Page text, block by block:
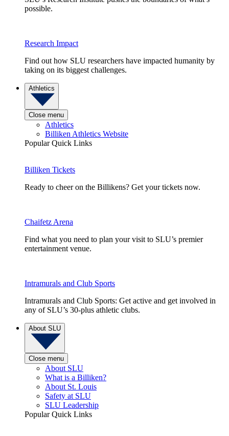
possible.
Research Impact
Find out how SLU researchers have impacted humanity by
taking on its biggest challenges.
Athletics
Close menu
Athletics
Billiken Athletics Website
Popular Quick Links
Billiken Tickets
Ready to cheer on the Billikens? Get your tickets now.
Chaifetz Arena
Find what you need to plan your visit to SLU’s premier
entertainment venue.
Intramurals and Club Sports
Intramurals and Club Sports: Get active and get involved in
any of SLU’s 30-plus athletic clubs.
About SLU
Close menu
About SLU
What is a Billiken?
About St. Louis
Safety at SLU
SLU Leadership
Popular Quick Links